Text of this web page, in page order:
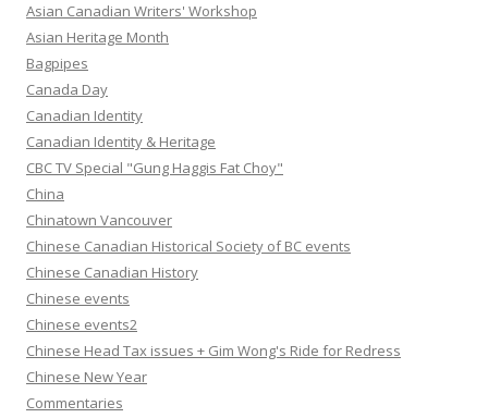
Asian Canadian Writers' Workshop
Asian Heritage Month
Bagpipes
Canada Day
Canadian Identity
Canadian Identity & Heritage
CBC TV Special "Gung Haggis Fat Choy"
China
Chinatown Vancouver
Chinese Canadian Historical Society of BC events
Chinese Canadian History
Chinese events
Chinese events2
Chinese Head Tax issues + Gim Wong's Ride for Redress
Chinese New Year
Commentaries